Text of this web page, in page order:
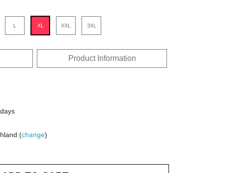
L XL XXL 3XL
Product Information
(change)